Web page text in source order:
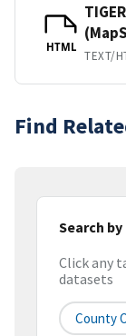
HTML
TEXT/
Find
Search by
Click any
datasets
County